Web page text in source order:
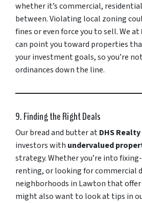
whether it’s commercial,
between. Violating local zoning
fines or even force you to sell. We at
can point you toward properties
your investment goals, so you’re
ordinances down the line.
9. Finding the Right Deals
Our bread and butter atDHS
investors with undervalued
strategy. Whether you’re into
renting, or looking for commercial
neighborhoods in Lawton that
might also want to look at tips in